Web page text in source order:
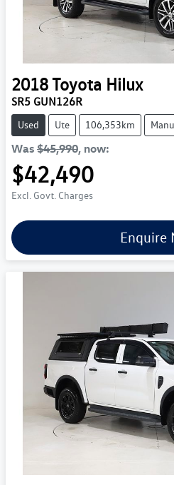
2018Toyota Hilux
SR5 GUN126R
Used Ute 106,353km
Was $45,990, now:
$42,490
Excl. Govt. Charges
Enquire